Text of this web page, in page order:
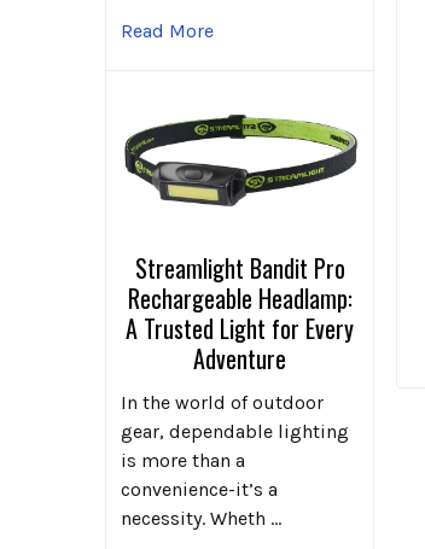
Read More
Streamlight Bandit Pro
Rechargeable Headlamp:
A Trusted Light for Every
Adventure
In the world of outdoor
gear, dependable lighting
is more than a
convenience-it’s a
necessity. Wheth …